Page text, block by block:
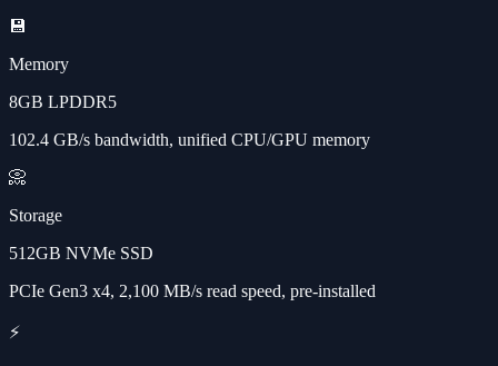
💾
Memory
8GB LPDDR5
102.4 GB/s bandwidth, unified CPU/GPU memory
📀
Storage
512GB NVMe SSD
PCIe Gen3 x4, 2,100 MB/s read speed, pre-installed
⚡